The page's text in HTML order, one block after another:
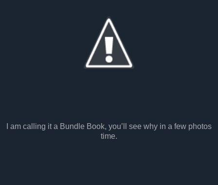
I am calling it a Bundle Book, you’ll see why in a few photos
time.